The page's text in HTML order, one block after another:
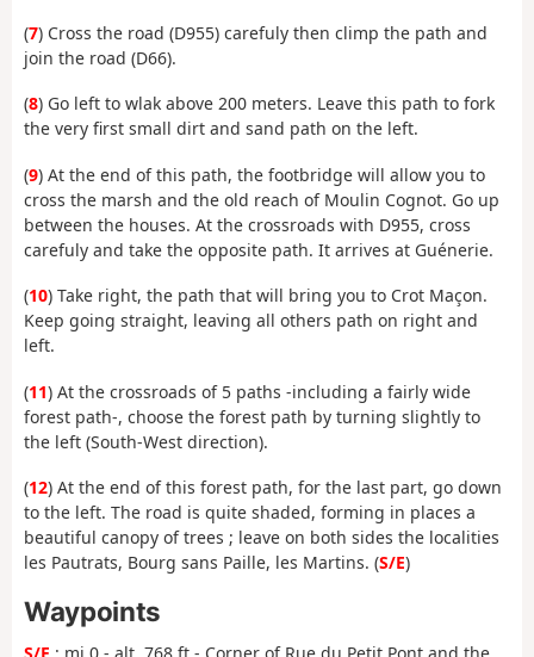
(7) Cross the road (D955) carefuly then climp the path and
join the road (D66).
(8) Go left to wlak above 200 meters. Leave this path to fork
the very first small dirt and sand path on the left.
(9) At the end of this path, the footbridge will allow you to
cross the marsh and the old reach of Moulin Cognot. Go up
between the houses. At the crossroads with D955, cross
carefuly and take the opposite path. It arrives at Guénerie.
(10) Take right, the path that will bring you to Crot Maçon.
Keep going straight, leaving all others path on right and
left.
(11) At the crossroads of 5 paths -including a fairly wide
forest path-, choose the forest path by turning slightly to
the left (South-West direction).
(12) At the end of this forest path, for the last part, go down
to the left. The road is quite shaded, forming in places a
beautiful canopy of trees ; leave on both sides the localities
les Pautrats, Bourg sans Paille, les Martins. (S/E)
Waypoints